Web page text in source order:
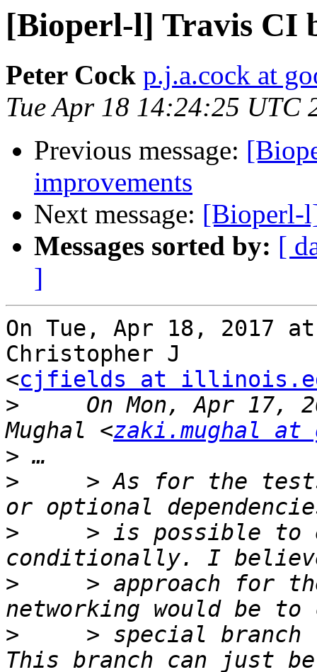
[Bioperl-l] Travis CI
Peter Cock p.j.a.cock at
Tue Apr 18 14:24:25 UTC
Previous message:
improvements
Next message: [Bioperl-
Messages sorted by: [
]
On Tue, Apr 18, 2017
Christopher J
<cjfields at
>
On Mon, Apr 17,
Mughal <zaki.mughal at
>
>
> As for the
>
> is possible to
>
> approach for
>
> special branch